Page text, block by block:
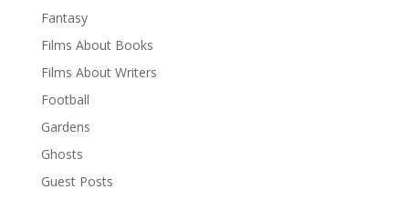
Fantasy
Films About Books
Films About Writers
Football
Gardens
Ghosts
Guest Posts